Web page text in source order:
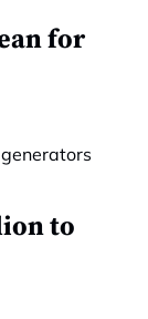
for
to